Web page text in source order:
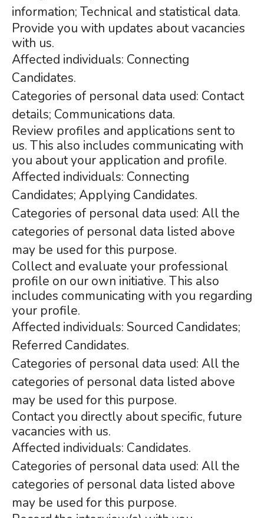
information; Technical and statistical data.
Provide you with updates about vacancies
with us.
Affected individuals: Connecting
Candidates.
Categories of personal data used: Contact
details; Communications data.
Review profiles and applications sent to
us. This also includes communicating with
you about your application and profile.
Affected individuals: Connecting
Candidates; Applying Candidates.
Categories of personal data used: All the
categories of personal data listed above
may be used for this purpose.
Collect and evaluate your professional
profile on our own initiative. This also
includes communicating with you regarding
your profile.
Affected individuals: Sourced Candidates;
Referred Candidates.
Categories of personal data used: All the
categories of personal data listed above
may be used for this purpose.
Contact you directly about specific, future
vacancies with us.
Affected individuals: Candidates.
Categories of personal data used: All the
categories of personal data listed above
may be used for this purpose.